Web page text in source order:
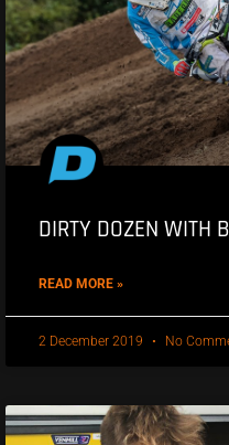
DIRTY DOZEN WITH
READ MORE »
2 December 2019 No